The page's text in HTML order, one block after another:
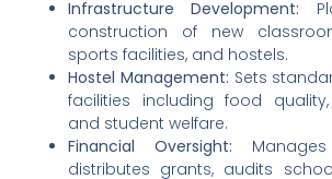
Infrastructure Development:
construction of new
sports facilities, and hostels.
Hostel Management: Sets
facilities including food
and student welfare.
Financial Oversight:
distributes grants, audits